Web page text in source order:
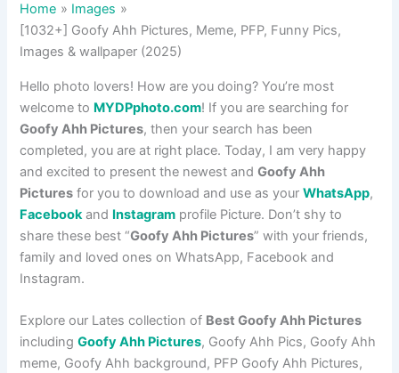
Home
Images
[1032+] Goofy Ahh Pictures, Meme, PFP, Funny Pics,
Images & wallpaper (2025)
Hello photo lovers! How are you doing? You’re most
welcome to MYDPphoto.com! If you are searching for
Goofy Ahh Pictures, then your search has been
completed, you are at right place. Today, I am very happy
and excited to present the newest andGoofy Ahh
Pictures for you to download and use as yourWhatsApp,
Facebookand Instagram profile Picture. Don’t shy to
share these best “Goofy Ahh Pictures” with your friends,
family and loved ones on WhatsApp, Facebook and
Instagram.
Explore our Lates collection of Best Goofy Ahh Pictures
includingGoofy Ahh Pictures, Goofy Ahh Pics, Goofy Ahh
meme, Goofy Ahh background, PFP Goofy Ahh Pictures,